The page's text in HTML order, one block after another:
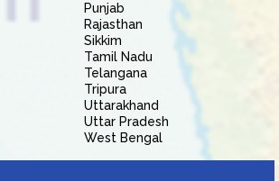
Punjab
Rajasthan
Sikkim
Tamil Nadu
Telangana
Tripura
Uttarakhand
Uttar Pradesh
West Bengal